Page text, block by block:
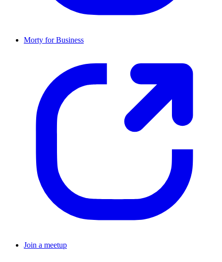
Morty for Business
Join a meetup